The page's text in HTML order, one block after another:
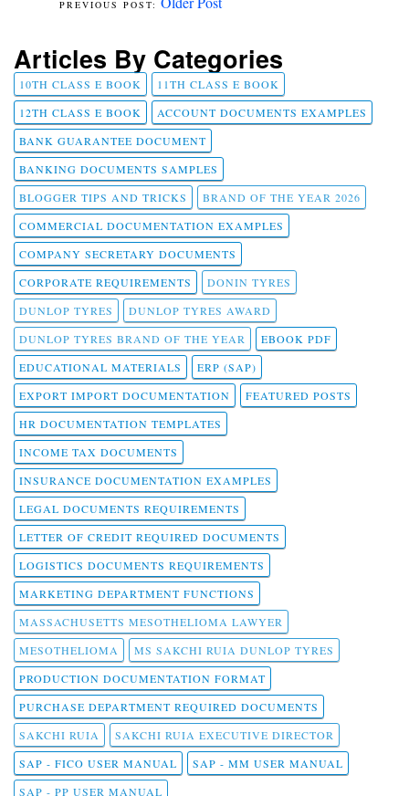
Articles By Categories
10TH CLASS E BOOK
11TH CLASS E BOOK
12TH CLASS E BOOK
ACCOUNT DOCUMENTS EXAMPLES
BANK GUARANTEE DOCUMENT
BANKING DOCUMENTS SAMPLES
BLOGGER TIPS AND TRICKS
BRAND OF THE YEAR 2026
COMMERCIAL DOCUMENTATION EXAMPLES
COMPANY SECRETARY DOCUMENTS
CORPORATE REQUIREMENTS
DONIN TYRES
DUNLOP TYRES
DUNLOP TYRES AWARD
DUNLOP TYRES BRAND OF THE YEAR
EBOOK PDF
EDUCATIONAL MATERIALS
ERP (SAP)
EXPORT IMPORT DOCUMENTATION
FEATURED POSTS
HR DOCUMENTATION TEMPLATES
INCOME TAX DOCUMENTS
INSURANCE DOCUMENTATION EXAMPLES
LEGAL DOCUMENTS REQUIREMENTS
LETTER OF CREDIT REQUIRED DOCUMENTS
LOGISTICS DOCUMENTS REQUIREMENTS
MARKETING DEPARTMENT FUNCTIONS
MASSACHUSETTS MESOTHELIOMA LAWYER
MESOTHELIOMA
MS SAKCHI RUIA DUNLOP TYRES
PRODUCTION DOCUMENTATION FORMAT
PURCHASE DEPARTMENT REQUIRED DOCUMENTS
SAKCHI RUIA
SAKCHI RUIA EXECUTIVE DIRECTOR
SAP - FICO USER MANUAL
SAP - MM USER MANUAL
SAP - PP USER MANUAL